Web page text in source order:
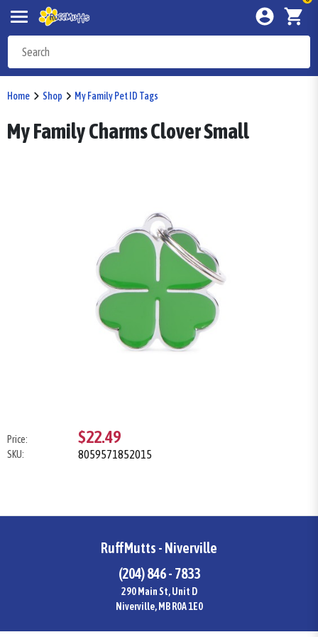
Home Shop My Family Pet ID Tags
My Family Charms Clover Small
Price: $22.49
SKU: 8059571852015
RuffMutts - Niverville
(204) 846 - 7833
290 Main St, Unit D
Niverville, MB R0A 1E0